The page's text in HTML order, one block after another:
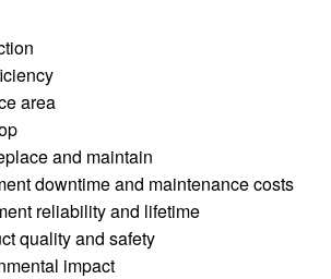
area
and maintain
downtime and maintenance costs
reliability and lifetime
quality and safety
impact